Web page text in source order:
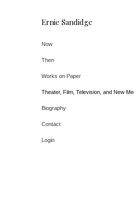
Ernie Sandidge
Now
Then
Works on Paper
Theater, Film, Television, and New
Biography
Contact
Login